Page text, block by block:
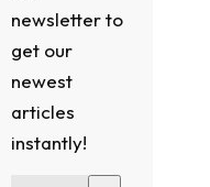
newsletter to
get our
newest
articles
instantly!